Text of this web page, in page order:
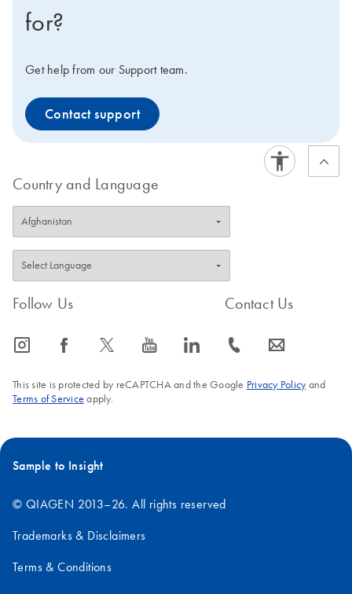
for?
Get help from our Support team.
Contact support
Country and Language
Follow Us
icon_0065_instagram-s icon_0064_facebook-s icon_0340_cc_gen_x-s icon_0077_youtube-s icon_0066_linkedin-s
Contact Us
icon_0072_phone-s icon_0063_envelope-s
This site is protected by reCAPTCHA and the Google Privacy Policyand
Terms of Service apply.
Sample to Insight
© QIAGEN 2013–26. All rights reserved
Trademarks & Disclaimers
Terms & Conditions